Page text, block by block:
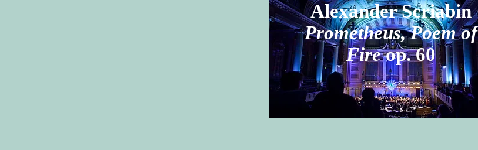
Alexander Scriabin
Prometheus, Poem of
Fireop. 60